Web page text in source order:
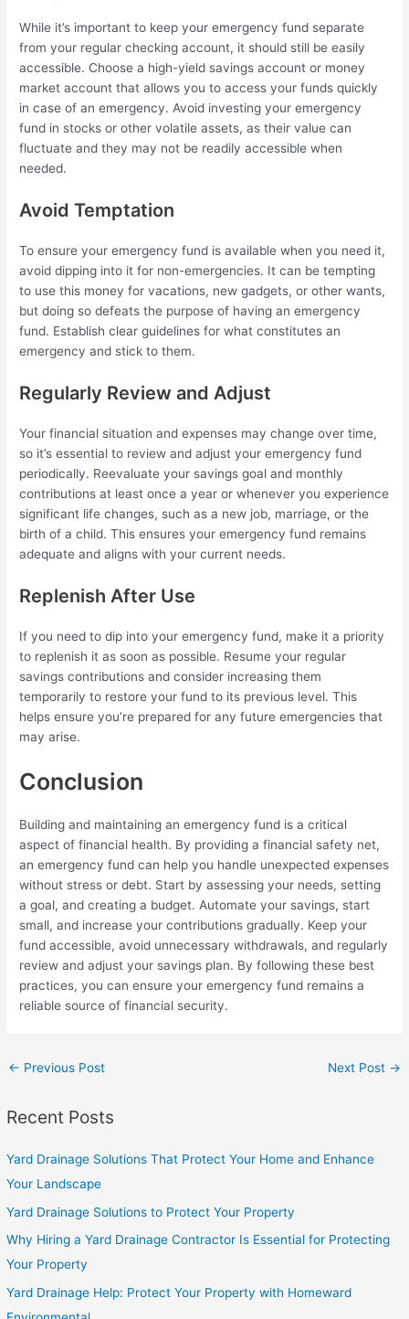
Recent Posts
Yard Drainage Solutions That Protect Your Home and Enhance
Your Landscape
Yard Drainage Solutions to Protect Your Property
Why Hiring a Yard Drainage Contractor Is Essential for Protecting
Your Property
Yard Drainage Help: Protect Your Property with Homeward
While it’s important to keep your emergency fund separate
from your regular checking account, it should still be easily
accessible. Choose a high-yield savings account or money
market account that allows you to access your funds quickly
in case of an emergency. Avoid investing your emergency
fund in stocks or other volatile assets, as their value can
fluctuate and they may not be readily accessible when
needed.
Avoid Temptation
To ensure your emergency fund is available when you need it,
avoid dipping into it for non-emergencies. It can be tempting
to use this money for vacations, new gadgets, or other wants,
but doing so defeats the purpose of having an emergency
fund. Establish clear guidelines for what constitutes an
emergency and stick to them.
Regularly Review and Adjust
Your financial situation and expenses may change over time,
so it’s essential to review and adjust your emergency fund
periodically. Reevaluate your savings goal and monthly
contributions at least once a year or whenever you experience
significant life changes, such as a new job, marriage, or the
birth of a child. This ensures your emergency fund remains
adequate and aligns with your current needs.
Replenish After Use
If you need to dip into your emergency fund, make it a priority
to replenish it as soon as possible. Resume your regular
savings contributions and consider increasing them
temporarily to restore your fund to its previous level. This
helps ensure you’re prepared for any future emergencies that
may arise.
Conclusion
Building and maintaining an emergency fund is a critical
aspect of financial health. By providing a financial safety net,
an emergency fund can help you handle unexpected expenses
without stress or debt. Start by assessing your needs, setting
a goal, and creating a budget. Automate your savings, start
small, and increase your contributions gradually. Keep your
fund accessible, avoid unnecessary withdrawals, and regularly
review and adjust your savings plan. By following these best
practices, you can ensure your emergency fund remains a
reliable source of financial security.
← Previous Post Next Post →